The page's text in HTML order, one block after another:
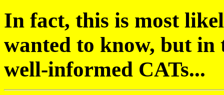
In fact, this is most
wanted to know, but in
well-informed CATs...